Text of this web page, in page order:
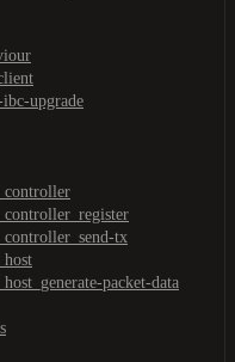
upgrade
tx
packet-data